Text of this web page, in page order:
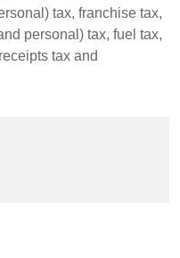
tax, franchise tax,
personal) tax, fuel tax,
tax and